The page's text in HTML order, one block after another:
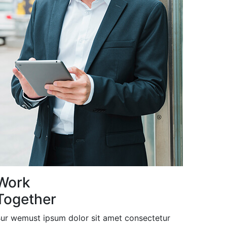
wemust ipsum dolor sit amet consectetur